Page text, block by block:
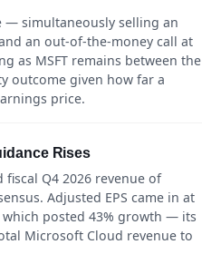
— simultaneously selling an
an out-of-the-money call at
as MSFT remains between the
outcome given how far a
price.
Rises
Q4 2026 revenue of
Adjusted EPS came in at
which posted 43% growth — its
Microsoft Cloud revenue to